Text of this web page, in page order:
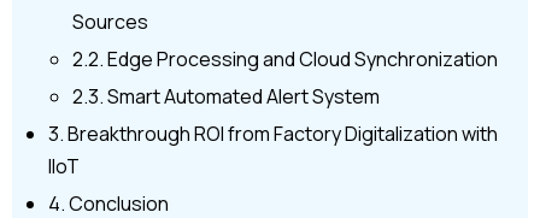
Sources
2.2. Edge Processing and Cloud Synchronization
2.3. Smart Automated Alert System
3. Breakthrough ROI from Factory Digitalization with
IIoT
4. Conclusion